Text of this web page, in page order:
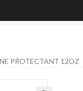
PROTECTANT 12OZ